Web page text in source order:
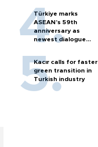
Türkiye marks
ASEAN’s 59th
anniversary as
newest dialogue
Kacır calls for faster
green transition in
Turkish industry